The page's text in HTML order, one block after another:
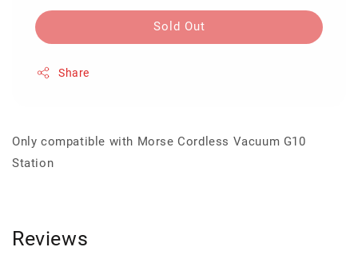
Sold Out
Share
Only compatible with Morse Cordless Vacuum G10
Station
Reviews